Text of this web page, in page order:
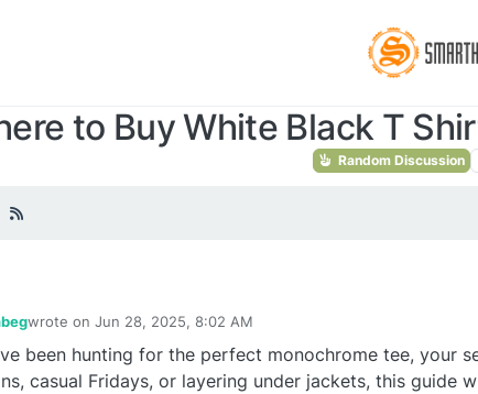
to Buy White Black T
Random Discussion
wrote on Jun 28, 2025, 8:02 AM
last edited by
been hunting for the perfect monochrome tee, your
casual Fridays, or layering under jackets, this guide